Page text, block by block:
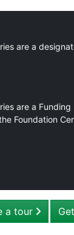
are a
are a Funding
Foundation
a tour